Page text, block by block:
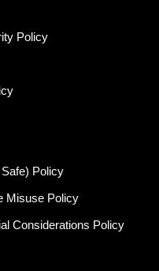
Policy
Policy
Misuse Policy
Considerations Policy